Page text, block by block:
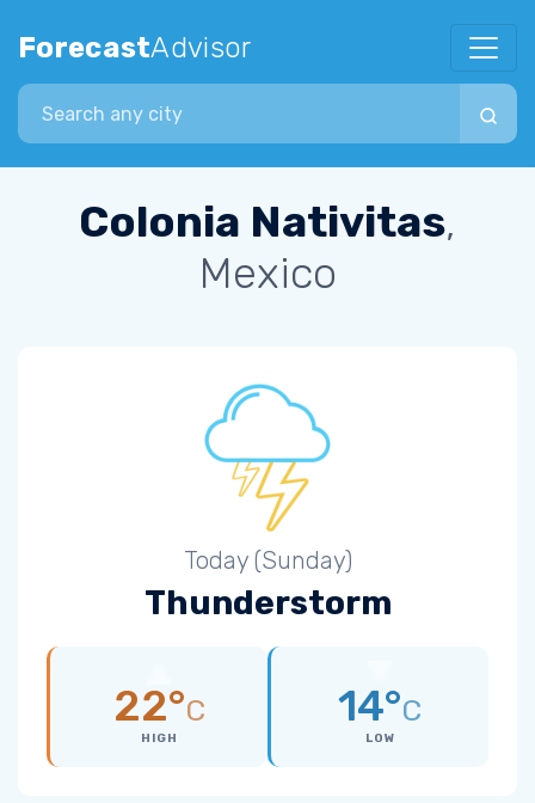
ForecastAdvisor
Search city
Colonia Nativitas,
Mexico
Today (Sunday)
Thunderstorm
22°C
HIGH
14°C
LOW